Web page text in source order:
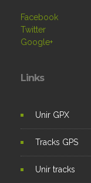
Facebook
Twitter
Google+
Links
Unir GPX
Tracks GPS
Unir tracks